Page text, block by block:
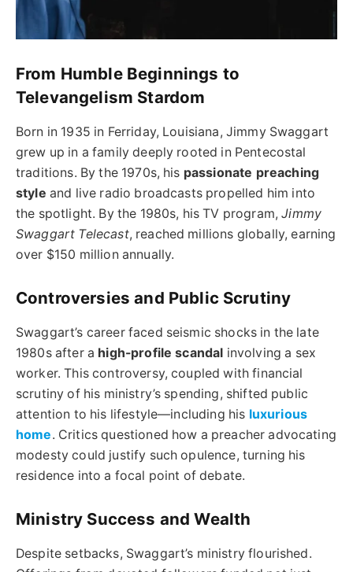
From Humble Beginnings to
Televangelism Stardom
Born in 1935 in Ferriday, Louisiana, Jimmy Swaggart
grew up in a family deeply rooted in Pentecostal
traditions. By the 1970s, his passionate preaching
style and live radio broadcasts propelled him into
the spotlight. By the 1980s, his TV program,Jimmy
Swaggart Telecast, reached millions globally, earning
over $150 million annually.
Controversies and Public Scrutiny
Swaggart’s career faced seismic shocks in the late
1980s after a high-profile scandal involving a sex
worker. This controversy, coupled with financial
scrutiny of his ministry’s spending, shifted public
attention to his lifestyle—including his luxurious
home. Critics questioned how a preacher advocating
modesty could justify such opulence, turning his
residence into a focal point of debate.
Ministry Success and Wealth
Despite setbacks, Swaggart’s ministry flourished.